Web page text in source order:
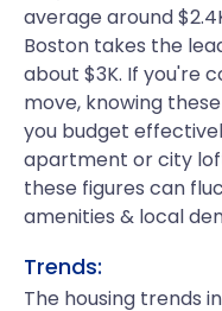
average around
Boston takes the
about $3K. If you're
move, knowing
you budget
apartment or city
these figures can
amenities & local
Trends:
The housing trends